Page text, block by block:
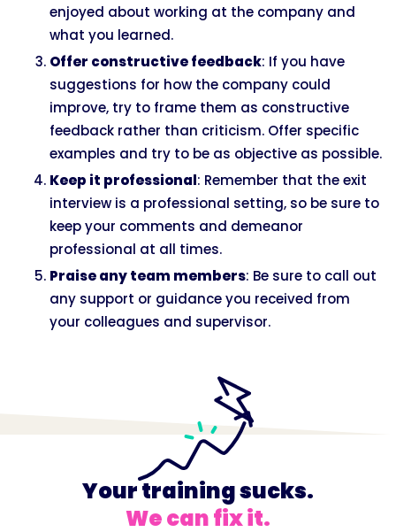
enjoyed about working at the company and
what you learned.
Offer constructive feedback: If you have
suggestions for how the company could
improve, try to frame them as constructive
feedback rather than criticism. Offer specific
examples and try to be as objective as possible.
Keep it professional: Remember that the exit
interview is a professional setting, so be sure to
keep your comments and demeanor
professional at all times.
Praise any team members: Be sure to call out
any support or guidance you received from
your colleagues and supervisor.
Your training sucks.
We can fix it.